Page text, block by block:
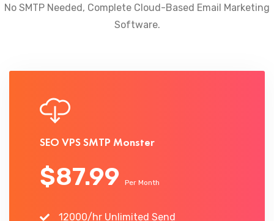
No SMTP Needed, Complete Cloud-Based Email Marketing
Software.
SEO VPS SMTP Monster
$87.99 Per Month
12000/hr Unlimited Send